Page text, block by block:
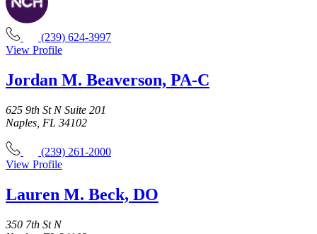
(239) 624-3997
View Profile
Jordan M. Beaverson, PA-C
625 9th St N Suite 201
Naples, FL 34102
(239) 261-2000
View Profile
Lauren M. Beck, DO
350 7th St N